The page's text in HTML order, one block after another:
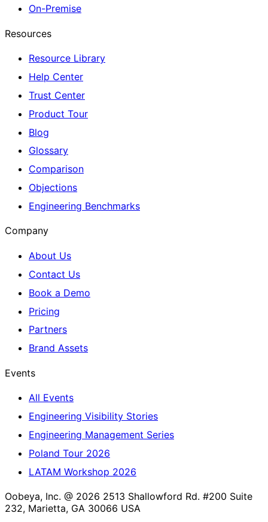
On-Premise
Resources
Resource Library
Help Center
Trust Center
Product Tour
Blog
Glossary
Comparison
Objections
Engineering Benchmarks
Company
About Us
Contact Us
Book a Demo
Pricing
Partners
Brand Assets
Events
All Events
Engineering Visibility Stories
Engineering Management Series
Poland Tour 2026
LATAM Workshop 2026
Oobeya, Inc. @ 2026 2513 Shallowford Rd. #200 Suite
232, Marietta, GA 30066 USA